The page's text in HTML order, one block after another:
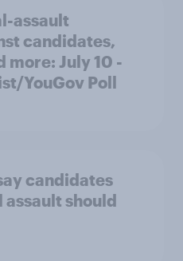
assault
candidates,
more: July 10 -
YouGov Poll
candidates
assault should